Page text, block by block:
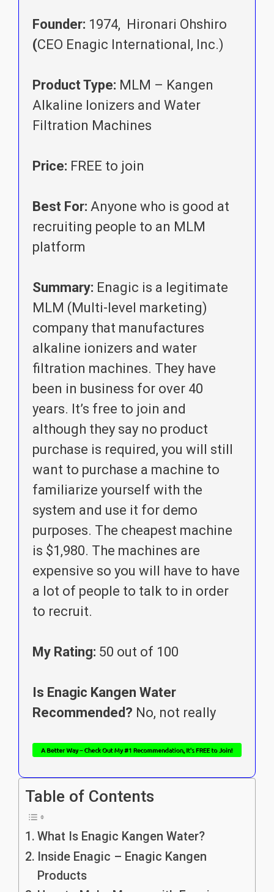
Founder: 1974, Hironari Ohshiro
(CEO Enagic International, Inc.)
Product Type: MLM – Kangen
Alkaline Ionizers and Water
Filtration Machines
Price: FREE to join
Best For: Anyone who is good at
recruiting people to an MLM
platform
Summary: Enagic is a legitimate
MLM (Multi-level marketing)
company that manufactures
alkaline ionizers and water
filtration machines. They have
been in business for over 40
years. It’s free to join and
although they say no product
purchase is required, you will still
want to purchase a machine to
familiarize yourself with the
system and use it for demo
purposes. The cheapest machine
is $1,980. The machines are
expensive so you will have to have
a lot of people to talk to in order
to recruit.
My Rating: 50 out of 100
Is Enagic Kangen Water
Recommended? No, not really
Table of Contents
What Is Enagic Kangen Water?
Inside Enagic – Enagic Kangen
Products